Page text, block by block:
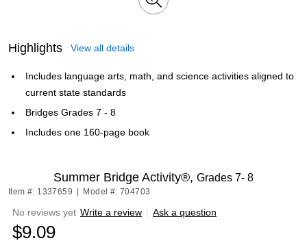
Highlights View all details
Includes language arts, math, and science activities aligned to
current state standards
Bridges Grades 7 - 8
Includes one 160-page book
Summer Bridge Activity®, Grades 7- 8
Item #: 1337659 Model #: 704703
No reviews yet Write a review | Ask a question
$9.09